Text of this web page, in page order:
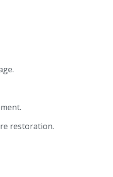
restoration.